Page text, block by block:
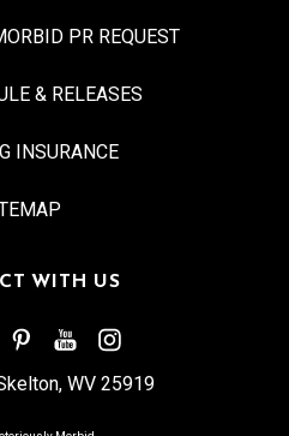
PR REQUEST
& RELEASES
INSURANCE
WITH US
WV 25919